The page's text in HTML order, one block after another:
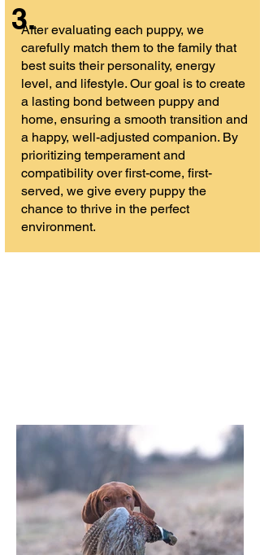
After evaluating each puppy, we
carefully match them to the family that
best suits their personality, energy
level, and lifestyle. Our goal is to create
a lasting bond between puppy and
home, ensuring a smooth transition and
a happy, well-adjusted companion. By
prioritizing temperament and
compatibility over first-come, first-
served, we give every puppy the
chance to thrive in the perfect
environment.
3.